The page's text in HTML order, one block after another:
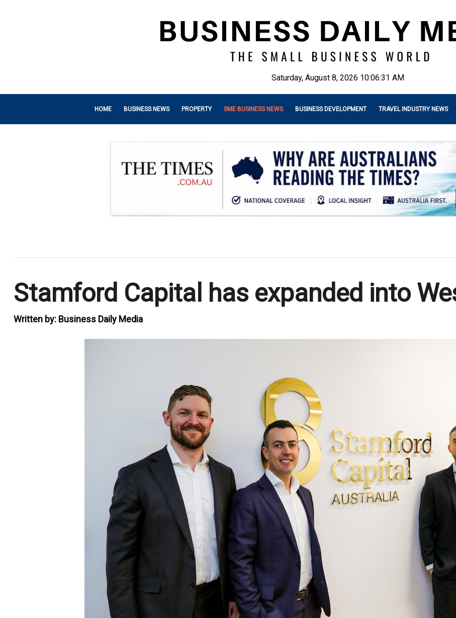
Saturday, August 8, 2026 10:06:33 AM
HOME BUSINESS NEWS PROPERTY SME BUSINESS NEWS BUSINESS DEVELOPMENT TRAVEL INDUSTRY NEWS
Stamford Capital has expanded into
Written by: Business Daily Media